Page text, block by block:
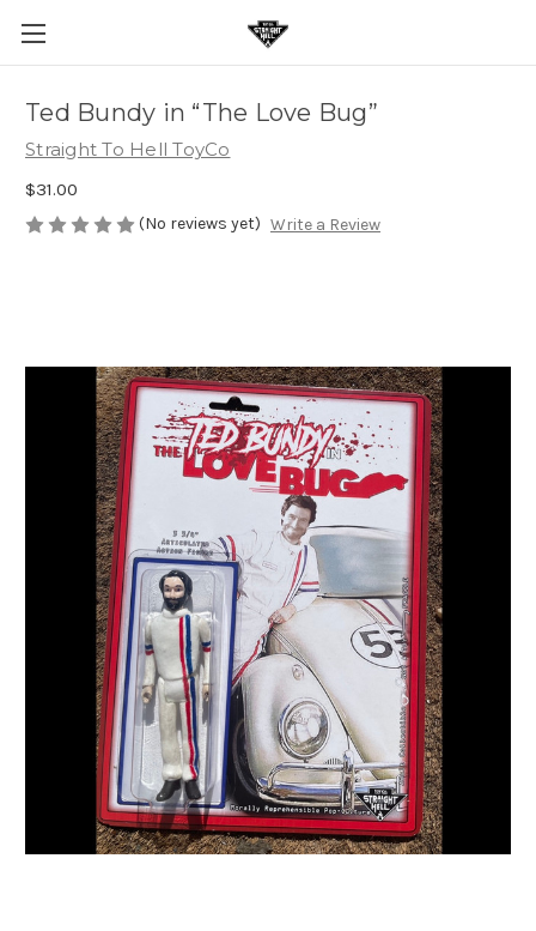
Ted Bundy in “The Love Bug”
Straight To Hell ToyCo
$31.00
(No reviews yet) Write a Review